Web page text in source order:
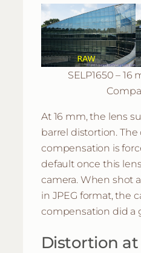
SELP1650 –
At 16 mm, the lens
barrel distortion.
compensation is
default once this
camera. When shot
in JPEG format, the
compensation did a
Distortion